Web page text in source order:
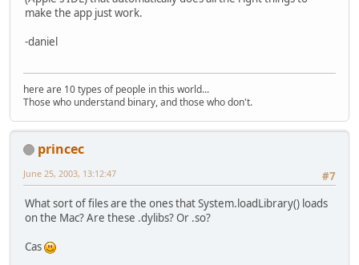
make the app just work.
-daniel
here are 10 types of people in this world...
Those who understand binary, and those who don't.
princec
#7
June 25, 2003, 13:12:47
What sort of files are the ones that System.loadLibrary() loads
on the Mac? Are these .dylibs? Or .so?
Cas